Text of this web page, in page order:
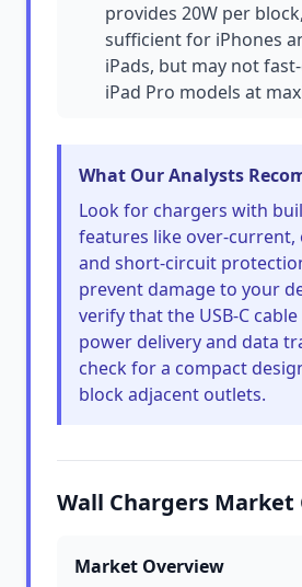
provides 20W per
sufficient for iPhones
iPads, but may not
iPad Pro models at
What Our Analysts
Look for chargers with
features like over-current,
and short-circuit
prevent damage to your
verify that the USB-C
power delivery and data
check for a compact
block adjacent outlets.
Wall Chargers Market
Market Overview